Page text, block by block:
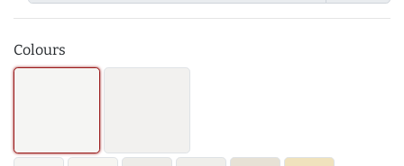
Colours